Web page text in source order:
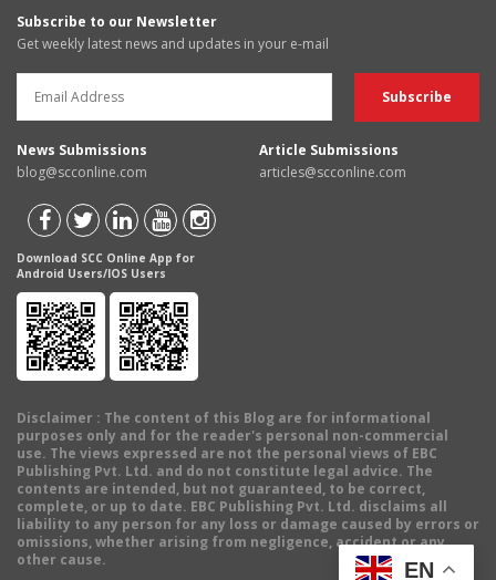
Subscribe to our Newsletter
Get weekly latest news and updates in your e-mail
News Submissions
blog@scconline.com
Article Submissions
articles@scconline.com
Download SCC Online App for
Android Users/IOS Users
Disclaimer : The content of this Blog are for informational
purposes only and for the reader's personal non-commercial
use. The views expressed are not the personal views of EBC
Publishing Pvt. Ltd. and do not constitute legal advice. The
contents are intended, but not guaranteed, to be correct,
complete, or up to date. EBC Publishing Pvt. Ltd. disclaims all
liability to any person for any loss or damage caused by errors or
omissions, whether arising from negligence, accident or any
other cause.
EN